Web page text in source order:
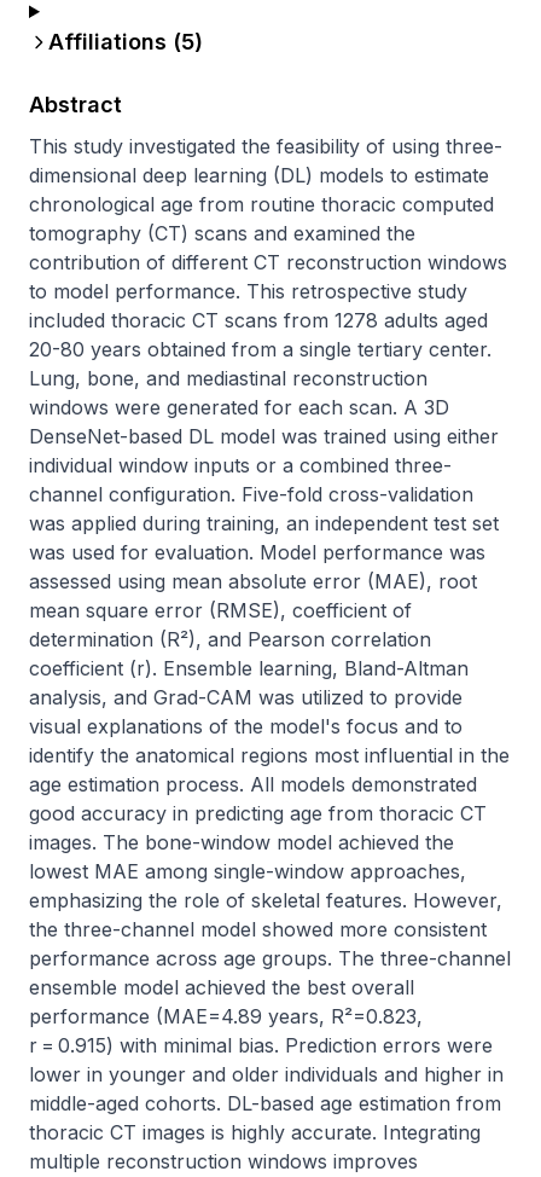
Affiliations (5)
Abstract
This study investigated the feasibility of using three-
dimensional deep learning (DL) models to estimate
chronological age from routine thoracic computed
tomography (CT) scans and examined the
contribution of different CT reconstruction windows
to model performance. This retrospective study
included thoracic CT scans from 1278 adults aged
20-80 years obtained from a single tertiary center.
Lung, bone, and mediastinal reconstruction
windows were generated for each scan. A 3D
DenseNet-based DL model was trained using either
individual window inputs or a combined three-
channel configuration. Five-fold cross-validation
was applied during training, an independent test set
was used for evaluation. Model performance was
assessed using mean absolute error (MAE), root
mean square error (RMSE), coefficient of
determination (R²), and Pearson correlation
coefficient (r). Ensemble learning, Bland-Altman
analysis, and Grad-CAM was utilized to provide
visual explanations of the model's focus and to
identify the anatomical regions most influential in the
age estimation process. All models demonstrated
good accuracy in predicting age from thoracic CT
images. The bone-window model achieved the
lowest MAE among single-window approaches,
emphasizing the role of skeletal features. However,
the three-channel model showed more consistent
performance across age groups. The three-channel
ensemble model achieved the best overall
performance (MAE=4.89 years, R²=0.823,
r = 0.915) with minimal bias. Prediction errors were
lower in younger and older individuals and higher in
middle-aged cohorts. DL-based age estimation from
thoracic CT images is highly accurate. Integrating
multiple reconstruction windows improves